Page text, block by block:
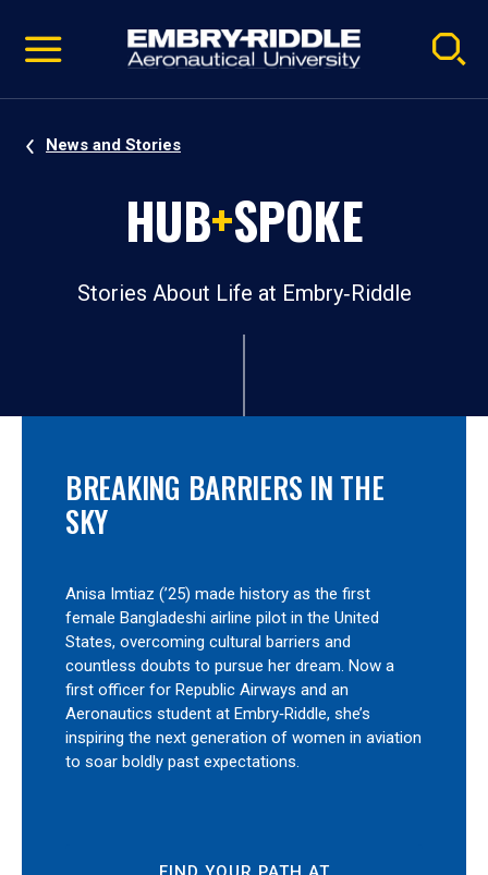
video
Navigation
News and Stories
HUB+SPOKE
Stories About Life at Embry‑Riddle
BREAKING BARRIERS IN THE
SKY
Anisa Imtiaz (’25) made history as the first
female Bangladeshi airline pilot in the United
States, overcoming cultural barriers and
countless doubts to pursue her dream. Now a
first officer for Republic Airways and an
Aeronautics student at Embry‑Riddle, she’s
inspiring the next generation of women in aviation
to soar boldly past expectations.